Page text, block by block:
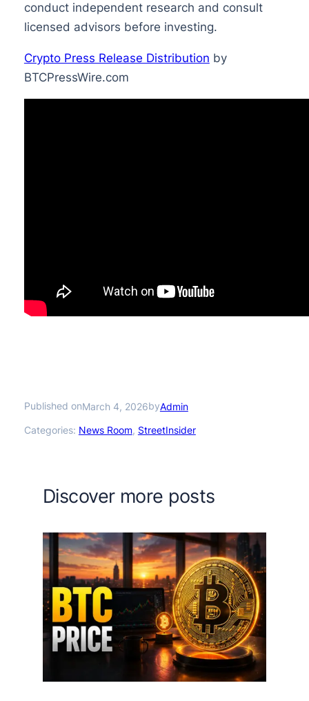
conduct independent research and consult
licensed advisors before investing.
Crypto Press Release Distribution by
BTCPressWire.com
Published onMarch 4, 2026byAdmin
Categories: News Room, StreetInsider
Discover more posts